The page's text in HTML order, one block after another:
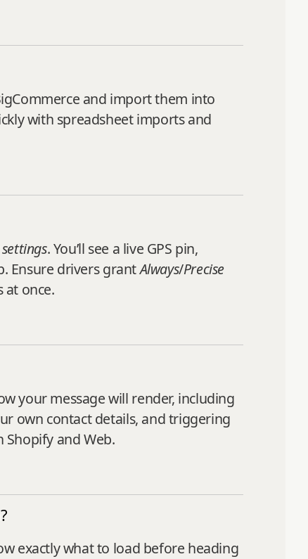
and import them into
with spreadsheet imports and
. You’ll see a live GPS pin,
Ensure drivers grantAlways/Precise
at once.
your message will render, including
own contact details, and triggering
and Web.
exactly what to load before heading